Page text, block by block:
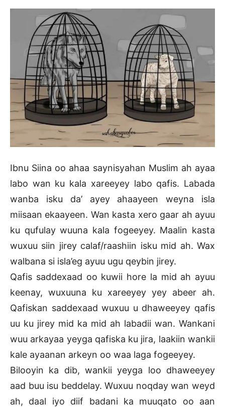
Ibnu Siina oo ahaa saynisyahan Muslim ah ayaa
labo wan ku kala xareeyey labo qafis. Labada
wanba isku da’ ayey ahaayeen weyna isla
miisaan ekaayeen. Wan kasta xero gaar ah ayuu
ku qufulay wuuna kala fogeeyey. Maalin kasta
wuxuu siin jirey calaf/raashiin isku mid ah. Wax
walbana si isla’eg ayuu ugu qeybin jirey.
Qafis saddexaad oo kuwii hore la mid ah ayuu
keenay, wuxuuna ku xareeyey yey abeer ah.
Qafiskan saddexaad wuxuu u dhaweeyey qafis
uu ku jirey mid ka mid ah labadii wan. Wankani
wuu arkayaa yeyga qafiska ku jira, laakiin wankii
kale ayaanan arkeyn oo waa laga fogeeyey.
Bilooyin ka dib, wankii yeyga loo dhaweeyey
aad buu isu beddelay. Wuxuu noqday wan weyd
ah, daal iyo diif badani ka muuqato oo aan